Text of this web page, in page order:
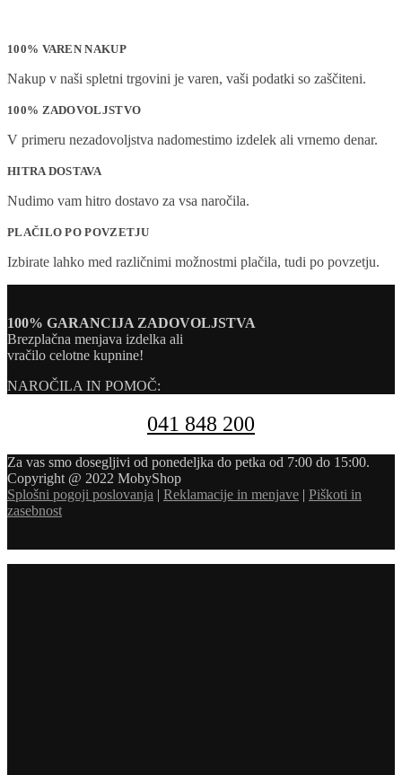
100% VAREN NAKUP
Nakup v naši spletni trgovini je varen, vaši podatki so zaščiteni.
100% ZADOVOLJSTVO
V primeru nezadovoljstva nadomestimo izdelek ali vrnemo denar.
HITRA DOSTAVA
Nudimo vam hitro dostavo za vsa naročila.
PLAČILO PO POVZETJU
Izbirate lahko med različnimi možnostmi plačila, tudi po povzetju.
100% GARANCIJA ZADOVOLJSTVA
Brezplačna menjava izdelka ali
vračilo celotne kupnine!
NAROČILA IN POMOČ:
041 848 200
Za vas smo dosegljivi od ponedeljka do petka od 7:00 do 15:00.
Copyright @ 2022 MobyShop
Splošni pogoji poslovanja | Reklamacije in menjave | Piškoti in
zasebnost